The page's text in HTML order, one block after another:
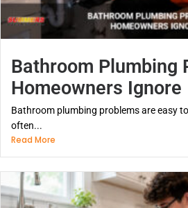
Bathroom Plumbing
Homeowners Ignore
Bathroom plumbing problems are easy
often...
Read More